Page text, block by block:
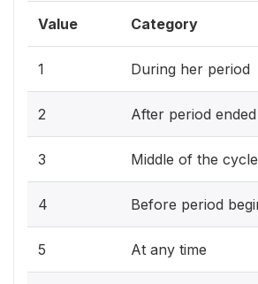
Value Category
1 During her period
2 After period ended
3 Middle of the cycle
4 Before period
5 At any time